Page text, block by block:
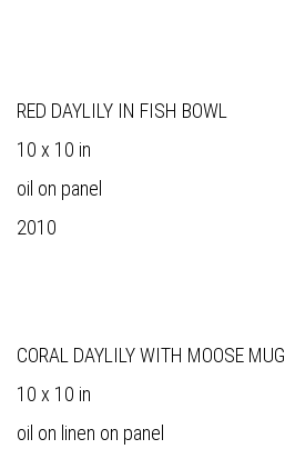
RED DAYLILY IN FISH BOWL
10 x 10 in
oil on panel
2010
CORAL DAYLILY WITH MOOSE MUG
10 x 10 in
oil on linen on panel